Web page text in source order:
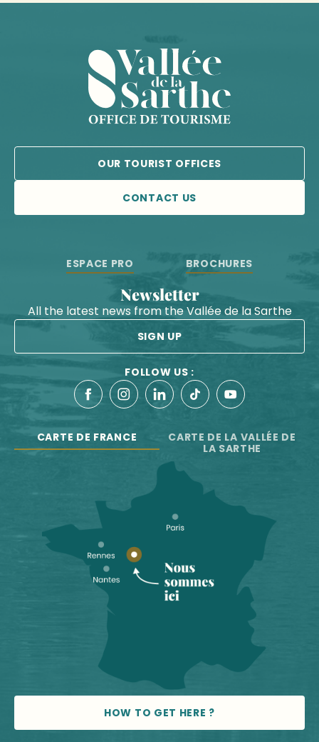
OUR TOURIST OFFICES
CONTACT US
ESPACE PRO BROCHURES
Newsletter
All the latest news from the Vallée de la Sarthe
SIGN UP
FOLLOW US :
CARTE DE FRANCE
CARTE DE LA VALLÉE DE
LA SARTHE
HOW TO GET HERE ?